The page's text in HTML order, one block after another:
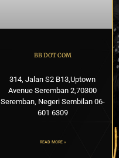
BB DOT COM
314, Jalan S2 B13,Uptown
Avenue Seremban 2,70300
Seremban, Negeri Sembilan 06-
601 6309
READ MORE »